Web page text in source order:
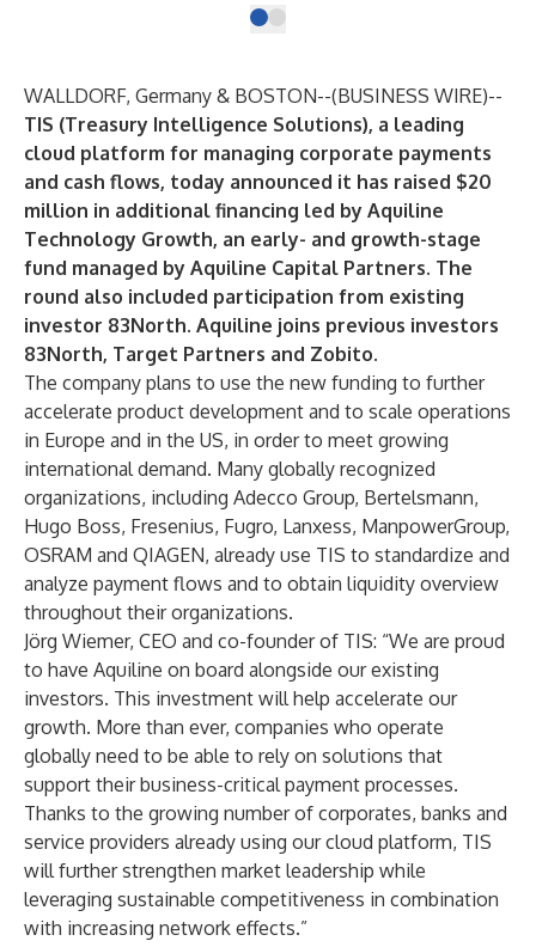
WALLDORF, Germany & BOSTON--(BUSINESS WIRE)--
TIS (Treasury Intelligence Solutions), a leading
cloud platform for managing corporate payments
and cash flows, today announced it has raised $20
million in additional financing led by Aquiline
Technology Growth, an early- and growth-stage
fund managed by Aquiline Capital Partners. The
round also included participation from existing
investor 83North. Aquiline joins previous investors
83North, Target Partners and Zobito.
The company plans to use the new funding to further
accelerate product development and to scale operations
in Europe and in the US, in order to meet growing
international demand. Many globally recognized
organizations, including Adecco Group, Bertelsmann,
Hugo Boss, Fresenius, Fugro, Lanxess, ManpowerGroup,
OSRAM and QIAGEN, already use TIS to standardize and
analyze payment flows and to obtain liquidity overview
throughout their organizations.
Jörg Wiemer, CEO and co-founder of TIS: “We are proud
to have Aquiline on board alongside our existing
investors. This investment will help accelerate our
growth. More than ever, companies who operate
globally need to be able to rely on solutions that
support their business-critical payment processes.
Thanks to the growing number of corporates, banks and
service providers already using our cloud platform, TIS
will further strengthen market leadership while
leveraging sustainable competitiveness in combination
with increasing network effects.”